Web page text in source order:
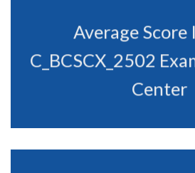
Average Score
C_BCSCX_2502
Center